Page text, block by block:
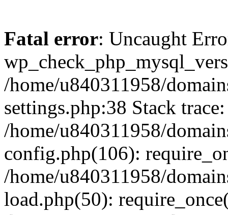
Fatal error: Uncaught
/home/u840311958/
settings.php:38 Stack
/home/u840311958/
config.php(106):
/home/u840311958/
load.php(50):